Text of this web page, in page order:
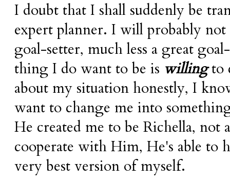
I doubt that I shall suddenly be
expert planner. I will probably not
goal-setter, much less a great
thing I do want to be is willingto
about my situation honestly, I
want to change me into
He created me to be Richella, not
cooperate with Him, He's able to
very best version of myself.